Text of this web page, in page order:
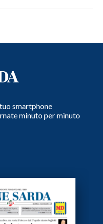
smartphone
minuto per minuto